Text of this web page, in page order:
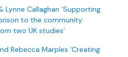
Lynne Callaghan ‘Supporting
to the community:
two UK studies’
Rebecca Marples ‘Creating